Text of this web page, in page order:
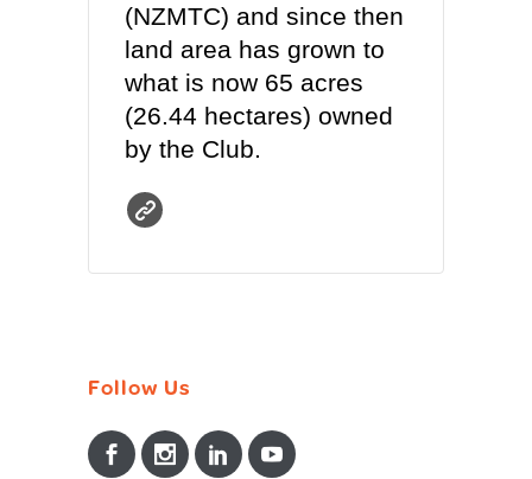
(NZMTC) and since then
land area has grown to
what is now 65 acres
(26.44 hectares) owned
by the Club.
Follow Us